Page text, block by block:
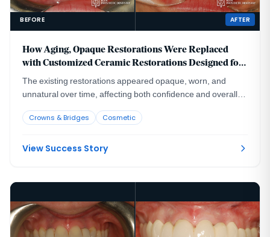
BEFORE AFTER
How Aging, Opaque Restorations Were Replaced
with Customized Ceramic Restorations Designed for
Long-Term Natural Esthetics
The existing restorations appeared opaque, worn, and
unnatural over time, affecting both confidence and overall
Crowns & Bridges Cosmetic
View Success Story